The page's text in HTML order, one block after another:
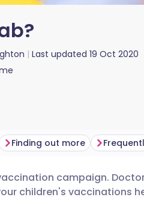
Last updated 19 Oct 2020
Finding out more
campaign.
children's vaccinations